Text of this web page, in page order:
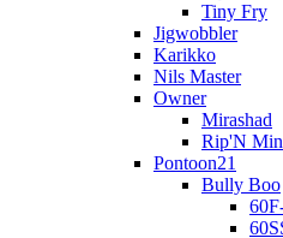
Tiny Fry
Jigwobbler
Karikko
Nils Master
Owner
Mirashad
Rip'N
Pontoon21
Bully Boo